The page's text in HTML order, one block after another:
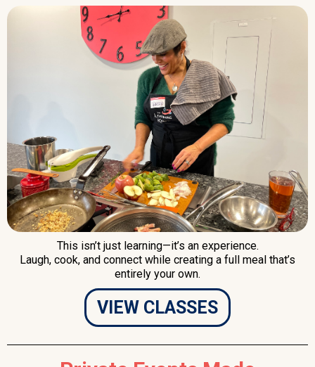
This isn’t just learning—it’s an experience.
Laugh, cook, and connect while creating a full meal that’s
entirely your own.
VIEW CLASSES